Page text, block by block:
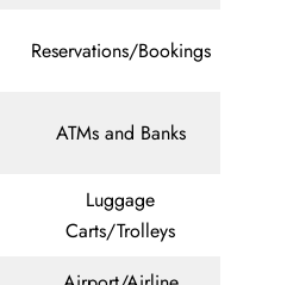
Reservations/Bookings
ATMs and Banks
Luggage
Carts/Trolleys